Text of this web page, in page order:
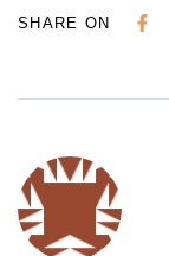
SHARE ON